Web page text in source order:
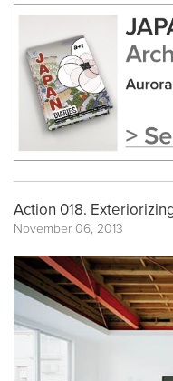
Action 018.
November 06, 2013